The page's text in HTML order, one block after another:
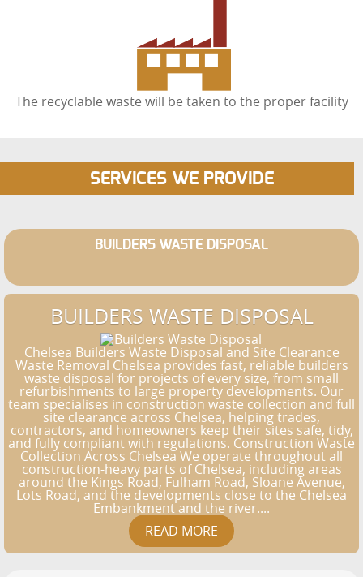
The recyclable waste will be taken to the proper facility
SERVICES WE PROVIDE
BUILDERS WASTE DISPOSAL
BUILDERS WASTE DISPOSAL
Chelsea Builders Waste Disposal and Site Clearance
Waste Removal Chelsea provides fast, reliable builders
waste disposal for projects of every size, from small
refurbishments to large property developments. Our
team specialises in construction waste collection and full
site clearance across Chelsea, helping trades,
contractors, and homeowners keep their sites safe, tidy,
and fully compliant with regulations. Construction Waste
Collection Across Chelsea We operate throughout all
construction-heavy parts of Chelsea, including areas
around the Kings Road, Fulham Road, Sloane Avenue,
Lots Road, and the developments close to the Chelsea
Embankment and the river....